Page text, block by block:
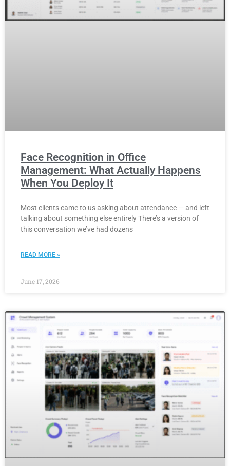
Face Recognition in Office
Management: What Actually Happens
When You Deploy It
Most clients came to us asking about attendance — and left
talking about something else entirely There’s a version of
this conversation we’ve had dozens
READ MORE »
June 17, 2026